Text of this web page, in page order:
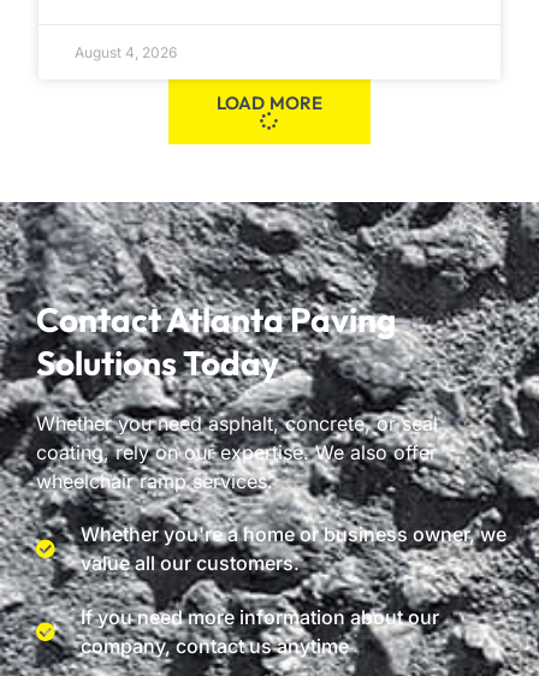
August 4, 2026
LOAD MORE
Contact Atlanta Paving
Solutions Today
Whether you need asphalt, concrete, or seal
coating, rely on our expertise. We also offer
wheelchair ramp services.
Whether you're a home or business owner, we
value all our customers.
If you need more information about our
company, contact us anytime